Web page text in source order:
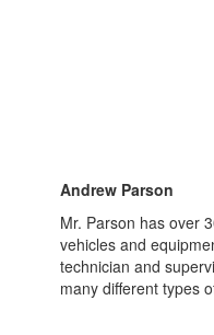
Andrew Parson
Mr. Parson has over
vehicles and
technician and
many different types